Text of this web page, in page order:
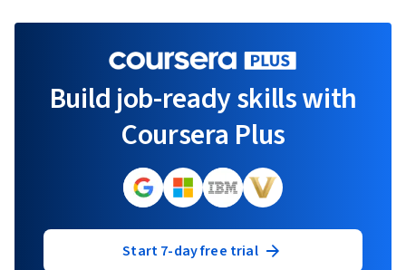
Build job-ready skills with
Coursera Plus
Start 7-day free trial